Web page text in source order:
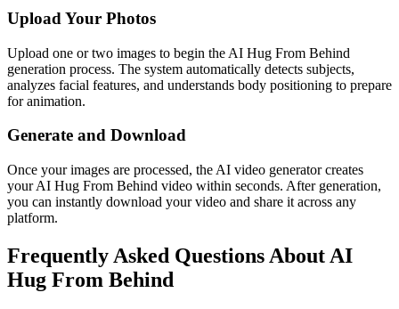
Upload Your Photos
Upload one or two images to begin the AI Hug From Behind
generation process. The system automatically detects subjects,
analyzes facial features, and understands body positioning to prepare
for animation.
Generate and Download
Once your images are processed, the AI video generator creates
your AI Hug From Behind video within seconds. After generation,
you can instantly download your video and share it across any
platform.
Frequently Asked Questions About AI
Hug From Behind